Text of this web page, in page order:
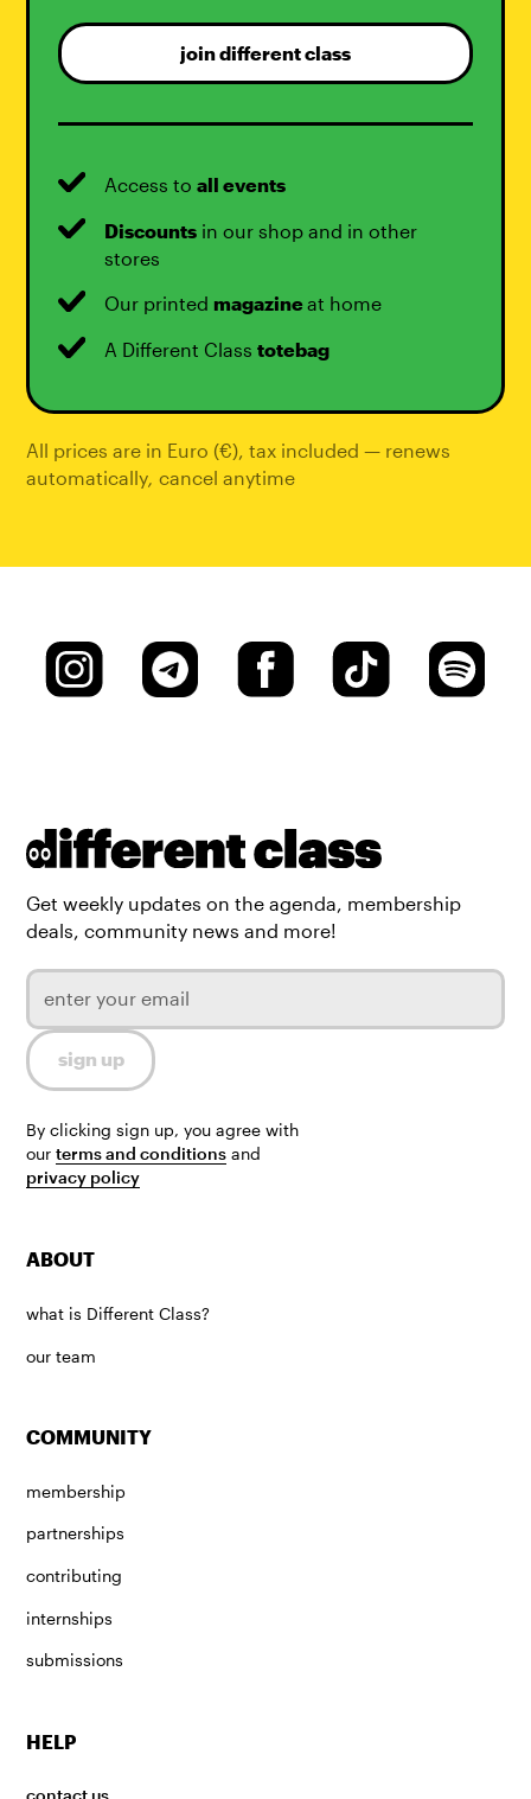
join different class
Access toall events
Discounts in our shop and in other
stores
Our printedmagazineat home
A Different Classtotebag
All prices are in Euro (€), tax included — renews
automatically,cancel anytime
Get weekly updates on the agenda, membership
deals, community news and more!
By clicking sign up, you agree with
ourterms and conditions and
privacy policy
ABOUT
what is Different Class?
our team
COMMUNITY
membership
partnerships
contributing
internships
submissions
HELP